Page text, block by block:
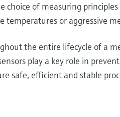
choice of measuring
or aggressive
the entire lifecycle of a
play a key role in
safe, efficient and stable